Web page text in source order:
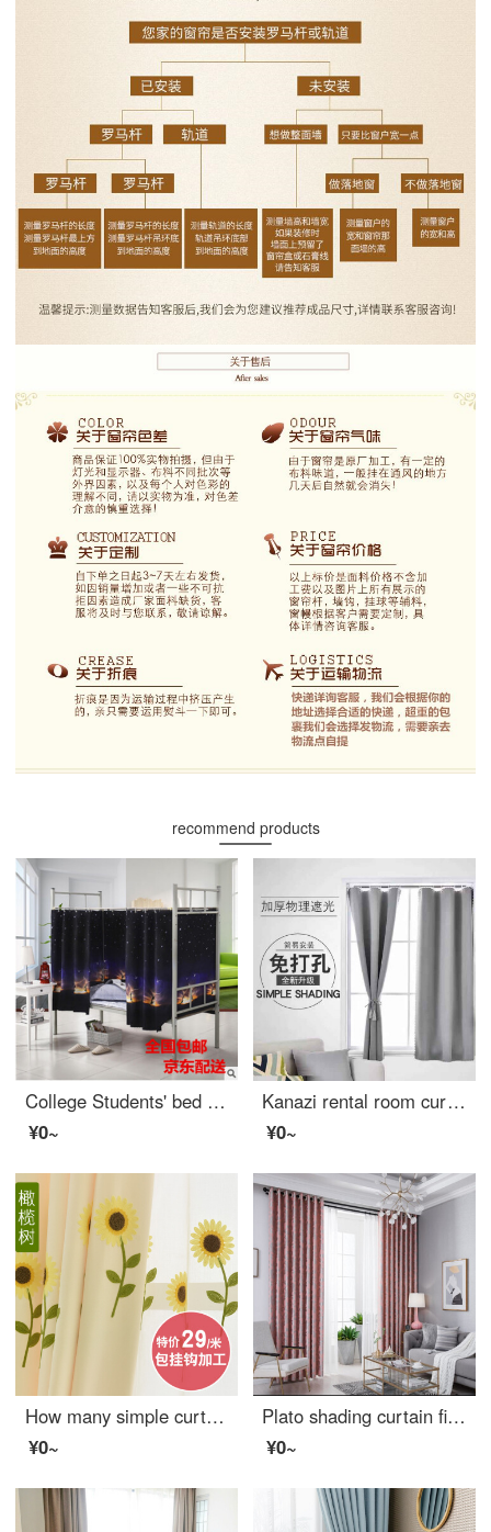
recommend products
College Students' bed curtain shading fabric dormitory dust-proof top and bottom curtain curtain curtain curtain 1.2m * 2m (applicable to bed within 1m) two curtains without ceiling
¥0~
Kanazi rental room curtain without hole installation simple Velcro full shading curtain heat insulation sunshade cloth bedroom telescopic pole sunscreen telescopic rod + curtain set 0.9m wide * 2m high (with Velcro)
¥0~
How many simple curtains for children's living room
¥0~
Plato shading curtain finished customized office curtain simple European shading curtain living room bedroom curtain bay window floor curtain custom pink hook style 2.0 m * 2.7 m high
¥0~